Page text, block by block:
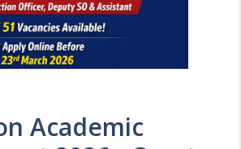
Academic